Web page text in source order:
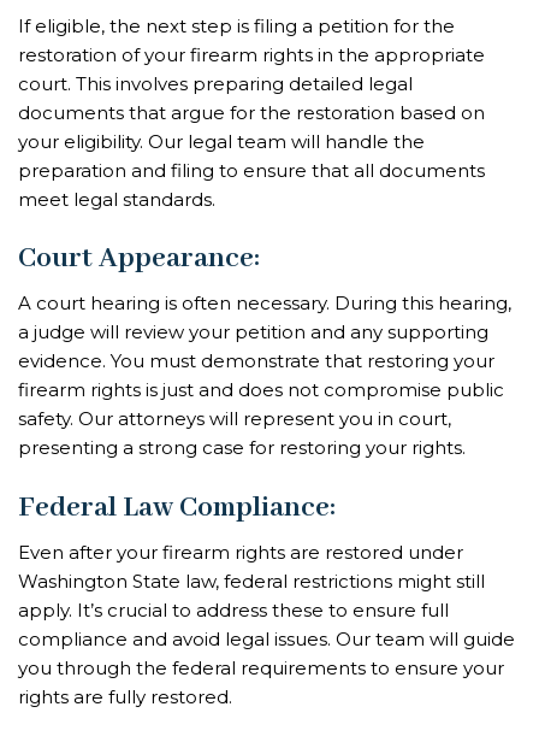
If eligible, the next step is filing a petition for the
restoration of your firearm rights in the appropriate
court. This involves preparing detailed legal
documents that argue for the restoration based on
your eligibility. Our legal team will handle the
preparation and filing to ensure that all documents
meet legal standards.
Court Appearance:
A court hearing is often necessary. During this hearing,
a judge will review your petition and any supporting
evidence. You must demonstrate that restoring your
firearm rights is just and does not compromise public
safety. Our attorneys will represent you in court,
presenting a strong case for restoring your rights.
Federal Law Compliance:
Even after your firearm rights are restored under
Washington State law, federal restrictions might still
apply. It’s crucial to address these to ensure full
compliance and avoid legal issues. Our team will guide
you through the federal requirements to ensure your
rights are fully restored.